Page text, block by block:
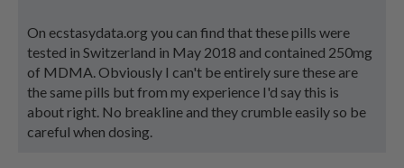
On ecstasydata.org you can find that these pills were
tested in Switzerland in May 2018 and contained 250mg
of MDMA. Obviously I can't be entirely sure these are
the same pills but from my experience I'd say this is
about right. No breakline and they crumble easily so be
careful when dosing.